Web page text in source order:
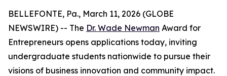
BELLEFONTE, Pa., March 11, 2026 (GLOBE
NEWSWIRE) -- The Dr. Wade Newman Award for
Entrepreneurs opens applications today, inviting
undergraduate students nationwide to pursue their
visions of business innovation and community impact.